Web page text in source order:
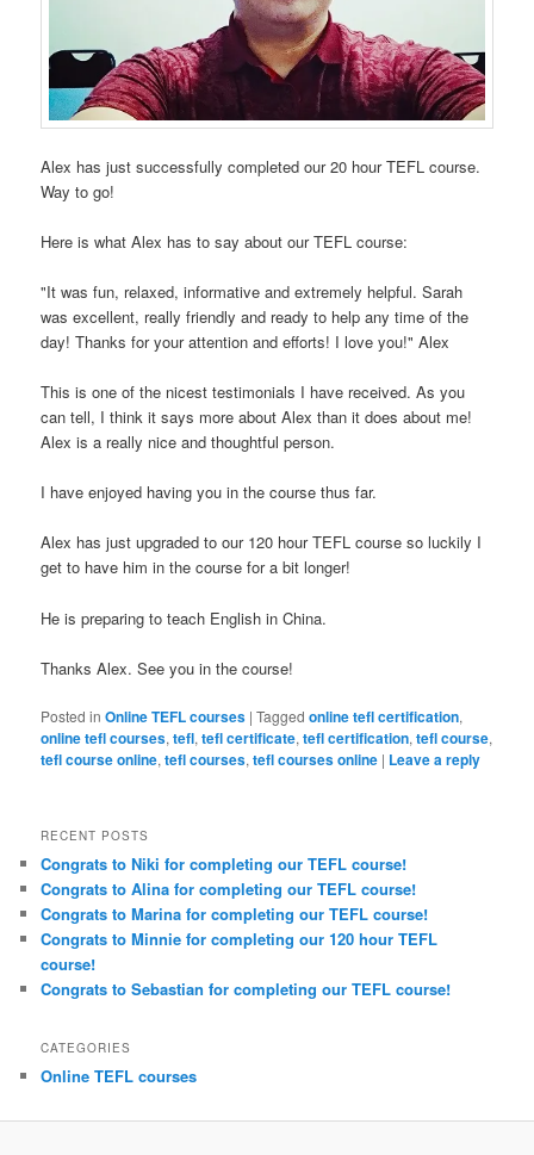
Alex has just successfully completed our 20 hour TEFL course.
Way to go!
Here is what Alex has to say about our TEFL course:
"It was fun, relaxed, informative and extremely helpful. Sarah
was excellent, really friendly and ready to help any time of the
day! Thanks for your attention and efforts! I love you!" Alex
This is one of the nicest testimonials I have received. As you
can tell, I think it says more about Alex than it does about me!
Alex is a really nice and thoughtful person.
I have enjoyed having you in the course thus far.
Alex has just upgraded to our 120 hour TEFL course so luckily I
get to have him in the course for a bit longer!
He is preparing to teach English in China.
Thanks Alex. See you in the course!
Posted in Online TEFL courses |Tagged online tefl certification,
online tefl courses,tefl,tefl certificate,tefl certification,tefl course,
tefl course online,tefl courses,tefl courses online | Leave a reply
RECENT POSTS
Congrats to Niki for completing our TEFL course!
Congrats to Alina for completing our TEFL course!
Congrats to Marina for completing our TEFL course!
Congrats to Minnie for completing our 120 hour TEFL
course!
Congrats to Sebastian for completing our TEFL course!
CATEGORIES
Online TEFL courses